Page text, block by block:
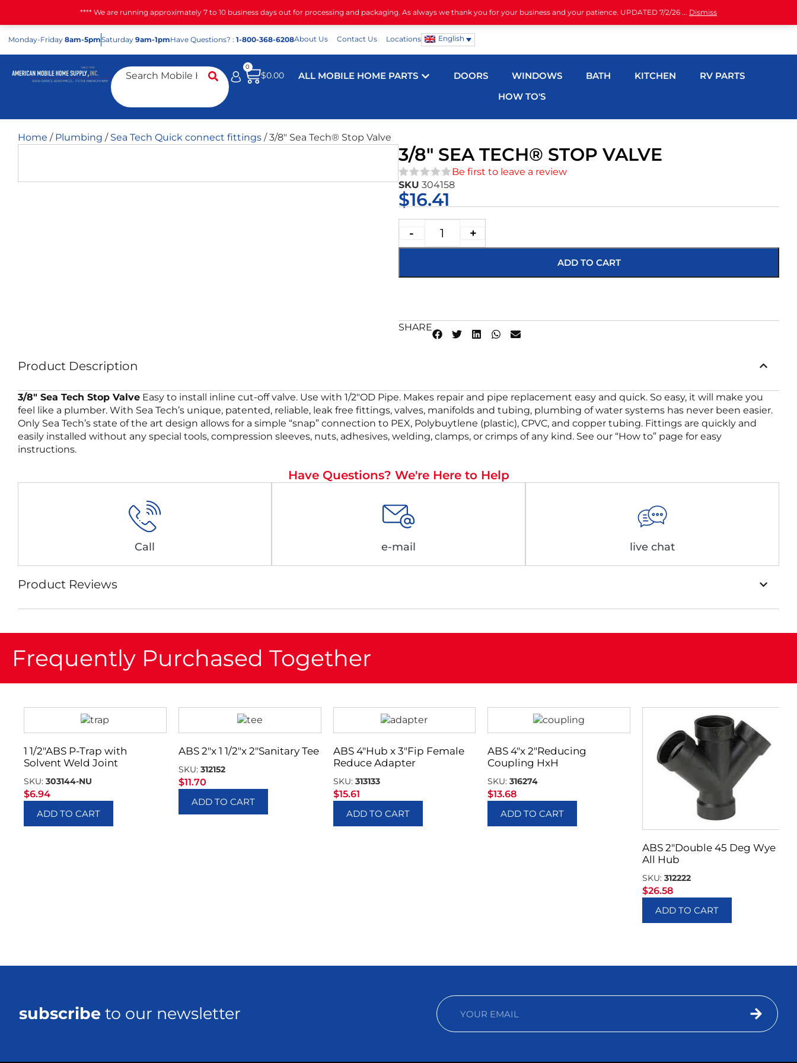
**** We are running approximately 7 to 10 business days out for processing and packaging. As always we thank you for your business and your patience. UPDATED 7/2/26 ... Dismiss
Monday-Friday 8am-5pmSaturday 9am-1pmHave Questions? : 1-800-368-6208About Us Contact Us Locations English
$0.00
0
ALL MOBILE HOME PARTS DOORS WINDOWS BATH KITCHEN
RV PARTS
HOW TO'S
Home / Plumbing / Sea Tech Quick connect fittings / 3/8″ Sea Tech® Stop Valve
3/8″ SEA TECH® STOP VALVE
★★★★★
Be first to leave a review
SKU 304158
$16.41
- +
ADD TO CART
SHARE
Product Description
3/8″ Sea Tech Stop Valve Easy to install inline cut-off valve. Use with 1/2″OD Pipe. Makes repair and pipe replacement easy and quick. So easy, it will make you
feel like a plumber. With Sea Tech’s unique, patented, reliable, leak free fittings, valves, manifolds and tubing, plumbing of water systems has never been easier.
Only Sea Tech’s state of the art design allows for a simple “snap” connection to PEX, Polybuytlene (plastic), CPVC, and copper tubing. Fittings are quickly and
easily installed without any special tools, compression sleeves, nuts, adhesives, welding, clamps, or crimps of any kind. See our “How to” page for easy
instructions.
Have Questions? We're Here to Help
Call e-mail live chat
Product Reviews
Frequently Purchased Together
1 1/2″ABS P-Trap with
Solvent Weld Joint
SKU: 303144-NU
$6.94
ADD TO CART
ABS 2″x 1 1/2″x 2″Sanitary Tee
SKU: 312152
$11.70
ADD TO CART
ABS 4″Hub x 3″Fip Female
Reduce Adapter
SKU: 313133
$15.61
ADD TO CART
ABS 4″x 2″Reducing
Coupling HxH
SKU:316274
$13.68
ADD TO CART
ABS 2″Double 45 Deg Wye
All Hub
SKU:312222
$26.58
ADD TO CART
subscribe to our newsletter